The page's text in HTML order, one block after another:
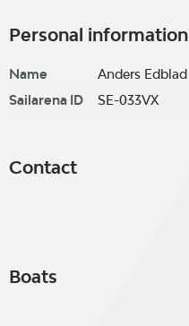
Personal information
Name
Anders Edblad
Sailarena ID
SE-033VX
Contact
Boats